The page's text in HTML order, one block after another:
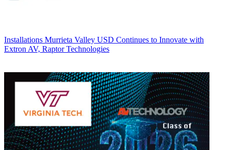
Installations Murrieta Valley USD Continues to Innovate with
Extron AV, Raptor Technologies